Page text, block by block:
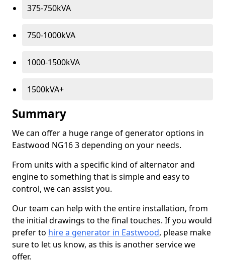
375-750kVA
750-1000kVA
1000-1500kVA
1500kVA+
Summary
We can offer a huge range of generator options in
Eastwood NG16 3 depending on your needs.
From units with a specific kind of alternator and
engine to something that is simple and easy to
control, we can assist you.
Our team can help with the entire installation, from
the initial drawings to the final touches. If you would
prefer to hire a generator in Eastwood, please make
sure to let us know, as this is another service we
offer.